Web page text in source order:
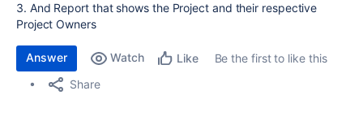
3. And Report that shows the Project and their respective
Project Owners
Answer Watch Like
Be the first to like this
Share